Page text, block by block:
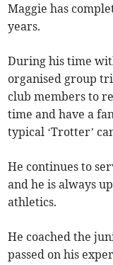
Maggie has
years.
During his time
organised group
club members to
time and have a
typical ‘Trotter’
He continues to
and he is always
athletics.
He coached the
passed on his